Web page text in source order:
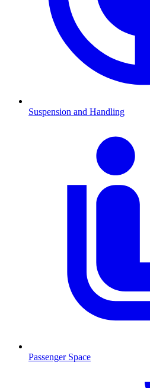
Suspension and Handling
Passenger Space